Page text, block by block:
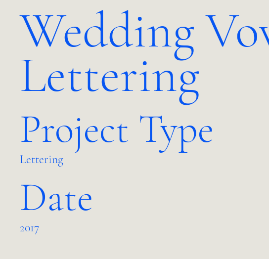
Wedding
Lettering
Project Type
Lettering
Date
2017